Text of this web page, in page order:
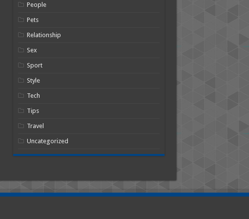
People
Pets
Relationship
Sex
Sport
Style
Tech
Tips
Travel
Uncategorized